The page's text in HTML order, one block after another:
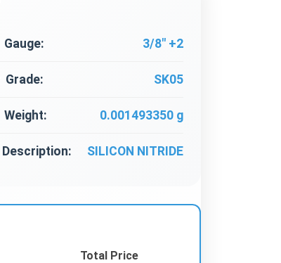
Gauge: 3/8" +2
Grade: SK05
Weight: 0.001493350 g
Description: SILICON NITRIDE
Total Price